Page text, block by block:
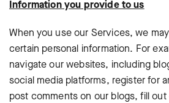
Information you provide to us
When you use our Services, we
certain personal information. For
navigate our websites, including
social media platforms, register for
post comments on our blogs, fill